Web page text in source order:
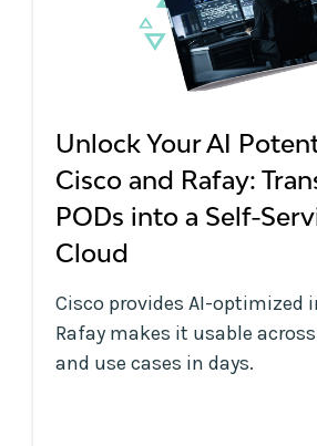
Unlock Your AI
Cisco and Rafay:
PODs into a Self-
Cloud
Cisco provides AI-optimized
Rafay makes it usable
and use cases in days.